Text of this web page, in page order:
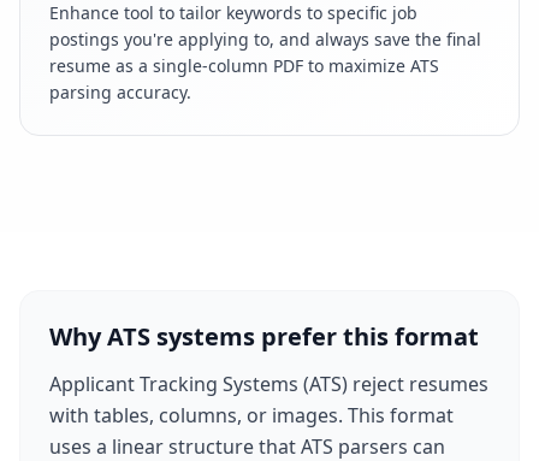
Enhance tool to tailor keywords to specific job
postings you're applying to, and always save the final
resume as a single-column PDF to maximize ATS
parsing accuracy.
Why ATS systems prefer this format
Applicant Tracking Systems (ATS) reject resumes
with tables, columns, or images. This format
uses a linear structure that ATS parsers can